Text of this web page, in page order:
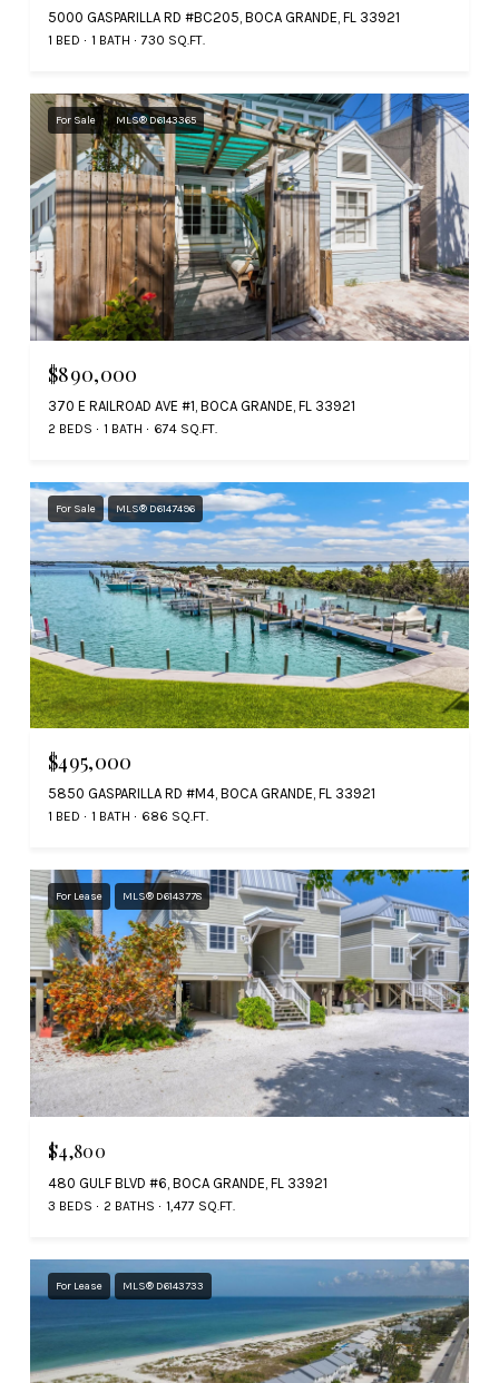
5000 GASPARILLA RD #BC205, BOCA GRANDE, FL 33921
1 BED 1 BATH 730 SQ.FT.
For Sale MLS® D6143365
$890,000
370 E RAILROAD AVE #1, BOCA GRANDE, FL 33921
2 BEDS 1 BATH 674 SQ.FT.
For Sale MLS® D6147496
$495,000
5850 GASPARILLA RD #M4, BOCA GRANDE, FL 33921
1 BED 1 BATH 686 SQ.FT.
For Lease MLS® D6143778
$4,800
480 GULF BLVD #6, BOCA GRANDE, FL 33921
3 BEDS 2 BATHS 1,477 SQ.FT.
For Lease MLS® D6143733